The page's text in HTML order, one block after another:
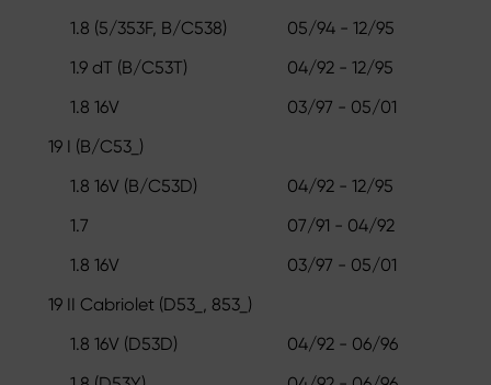
1.8 (5/353F, B/C538)
05/94 - 12/95
1.9 dT (B/C53T)
04/92 - 12/95
1.8 16V
03/97 - 05/01
19 I (B/C53_)
1.8 16V (B/C53D)
04/92 - 12/95
1.7
07/91 - 04/92
1.8 16V
03/97 - 05/01
19 II Cabriolet (D53_, 853_)
1.8 16V (D53D)
04/92 - 06/96